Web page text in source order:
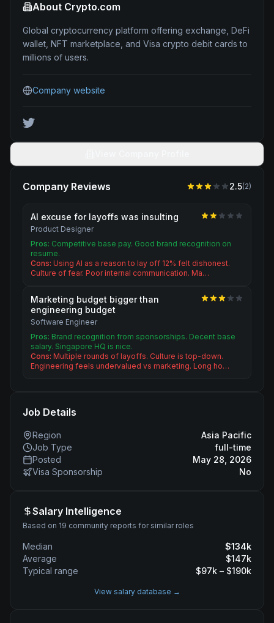
About Crypto.com
Global cryptocurrency platform offering exchange, DeFi
wallet, NFT marketplace, and Visa crypto debit cards to
millions of users.
Company website
Company Reviews 2.5(2)
AI excuse for layoffs was insulting
Product Designer
Pros: Competitive base pay. Good brand recognition on
resume.
Cons: Using AI as a reason to lay off 12% felt dishonest.
Culture of fear. Poor internal communication. Ma…
Marketing budget bigger than
engineering budget
Software Engineer
Pros: Brand recognition from sponsorships. Decent base
salary. Singapore HQ is nice.
Cons: Multiple rounds of layoffs. Culture is top-down.
Engineering feels undervalued vs marketing. Long ho…
Job Details
Region
Asia Pacific
Job Type
full-time
Posted
May 28, 2026
Visa Sponsorship
No
Salary Intelligence
Based on 19 community reports for similar roles
Median $134k
Average
$147k
Typical range
$97k – $190k
View salary database →